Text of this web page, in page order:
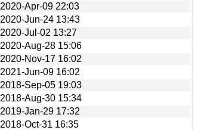
2020-Apr-09 22:03
2020-Jun-24 13:43
2020-Jul-02 13:27
2020-Aug-28 15:06
2020-Nov-17 16:02
2021-Jun-09 16:02
2018-Sep-05 19:03
2018-Aug-30 15:34
2019-Jan-29 17:32
2018-Oct-31 16:35